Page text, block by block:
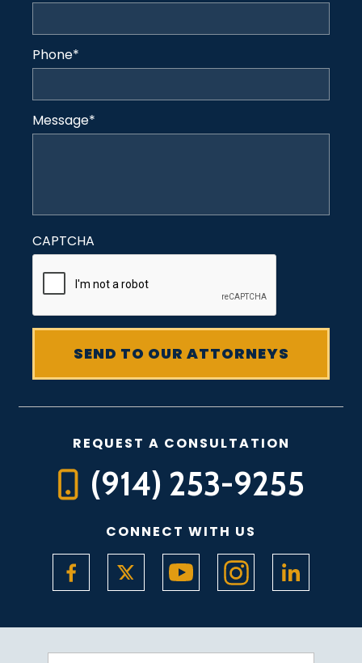
Phone*
Message*
CAPTCHA
REQUEST A CONSULTATION
(914) 253-9255
CONNECT WITH US